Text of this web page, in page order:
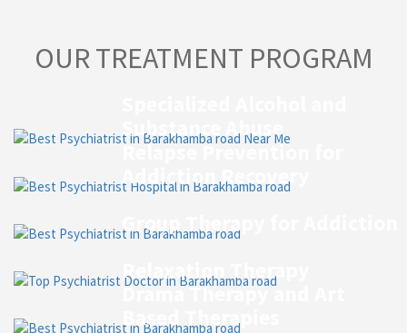
OUR TREATMENT PROGRAM
Substance Abuse
Relapse Prevention for
Addiction Recovery
Group Therapy for Addiction
Relaxation Therapy
Drama Therapy and Art
Based Therapies